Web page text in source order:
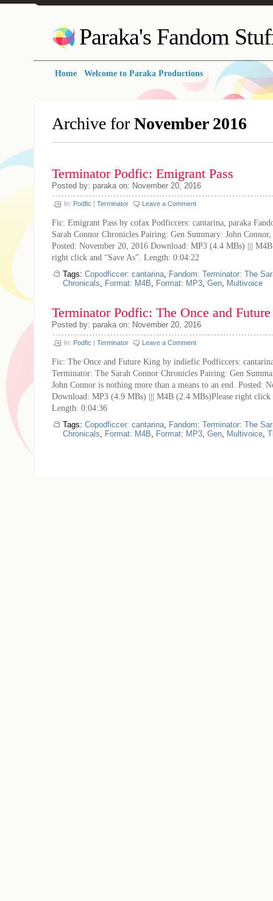
Paraka's Fandom
Home Welcome to Paraka Productions
Archive for November 2016
Terminator Podfic: Emigrant Pass
Posted by: paraka on: November 20, 2016
In: Podfic | Terminator Leave a Comment
Fic: Emigrant Pass by cofax Podficcers: cantarina, paraka
Sarah Connor Chronicles Pairing: Gen Summary: John
Posted: November 20, 2016 Download: MP3 (4.4 MBs) |||
right click and “Save As”. Length: 0:04:22
Tags: Copodficcer: cantarina, Fandom: Terminator: The
Chronicals, Format: M4B, Format: MP3, Gen, Multivoice
Terminator Podfic: The Once and
Posted by: paraka on: November 20, 2016
In: Podfic | Terminator Leave a Comment
Fic: The Once and Future King by indiefic Podficcers:
Terminator: The Sarah Connor Chronicles Pairing: Gen
John Connor is nothing more than a means to an end. Posted:
Download: MP3 (4.9 MBs) ||| M4B (2.4 MBs)Please right click
Length: 0:04:36
Tags: Copodficcer: cantarina, Fandom: Terminator: The
Chronicals, Format: M4B, Format: MP3, Gen, Multivoice,